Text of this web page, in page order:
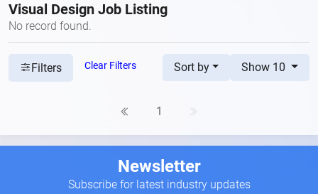
Visual Design Job Listing
No record found.
Filters Clear Filters Sort by Show 10
1
Newsletter
Subscribe for latest industry updates